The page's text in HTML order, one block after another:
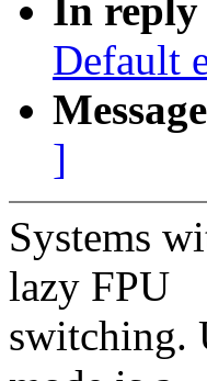
In reply
Default
]
Systems
lazy FPU
switching.